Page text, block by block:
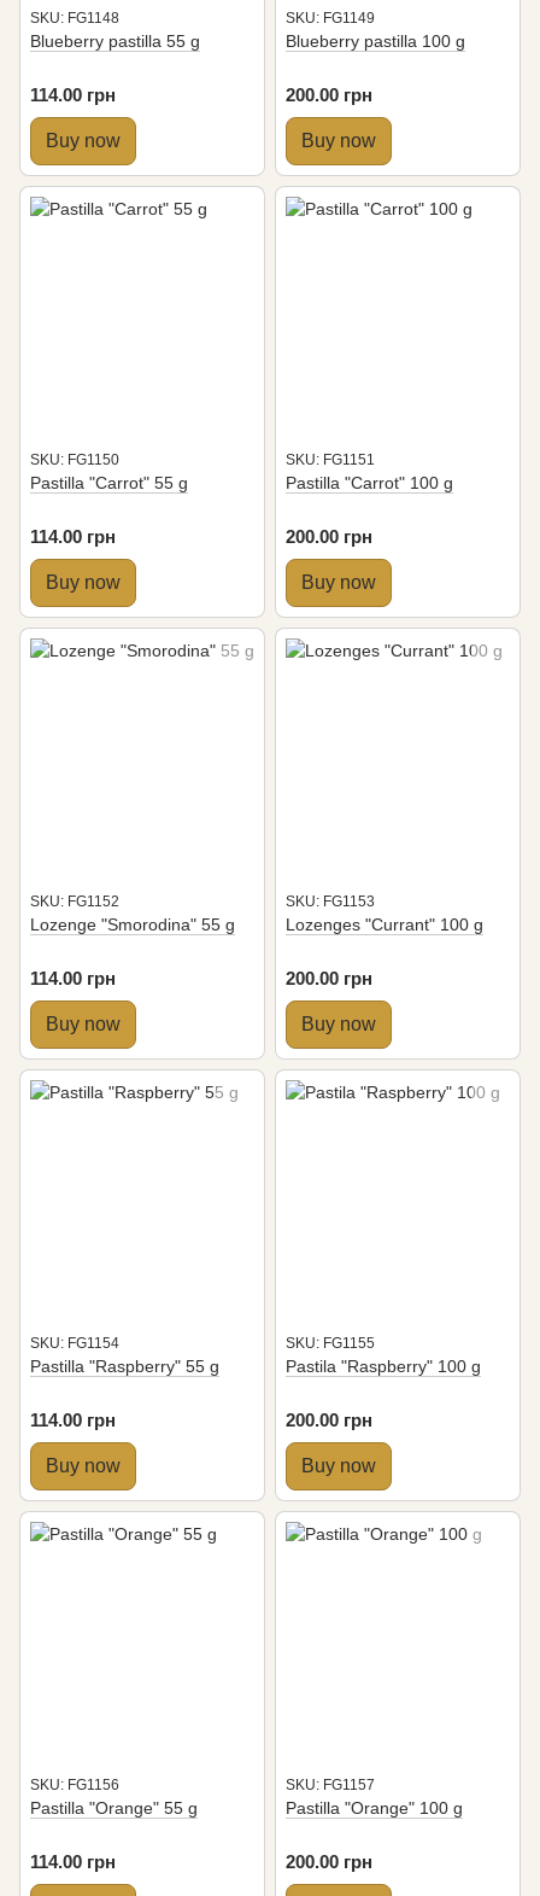
SKU: FG1148
Blueberry pastilla 55 g
114.00 грн
Buy now
SKU: FG1149
Blueberry pastilla 100 g
200.00 грн
Buy now
SKU: FG1150
Pastilla "Carrot" 55 g
114.00 грн
Buy now
SKU: FG1151
Pastilla "Carrot" 100 g
200.00 грн
Buy now
SKU: FG1152
Lozenge "Smorodina" 55 g
114.00 грн
Buy now
SKU: FG1153
Lozenges "Currant" 100 g
200.00 грн
Buy now
SKU: FG1154
Pastilla "Raspberry" 55 g
114.00 грн
Buy now
SKU: FG1155
Pastila "Raspberry" 100 g
200.00 грн
Buy now
SKU: FG1156
Pastilla "Orange" 55 g
114.00 грн
SKU: FG1157
Pastilla "Orange" 100 g
200.00 грн